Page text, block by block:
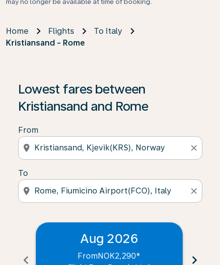
Home Flights
To Italy
Kristiansand - Rome
Lowest fares between
Kristiansand and Rome
From
location_on close
To
location_on close
chevron_left
Aug 2026
FromNOK2,290* chevron_right